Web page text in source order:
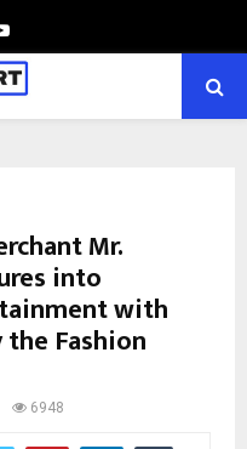
Youtube
Mr.
into
with
the Fashion
6948